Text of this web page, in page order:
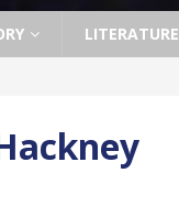
LITERATURE